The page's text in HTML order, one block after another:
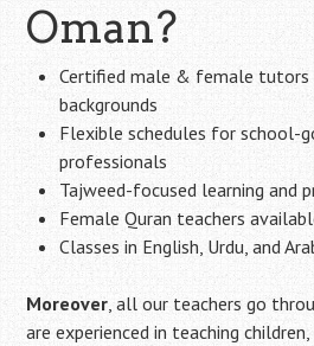
Oman?
Certified male & female
backgrounds
Flexible schedules for school-
professionals
Tajweed-focused learning and
Female Quran teachers
Classes in English, Urdu, and
Moreover , all our teachers go
are experienced in teaching